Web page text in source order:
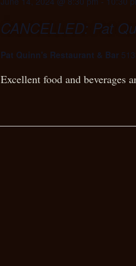
CANCELLED: Pat
Pat Quinn's Restaurant & Bar
Excellent food and beverages